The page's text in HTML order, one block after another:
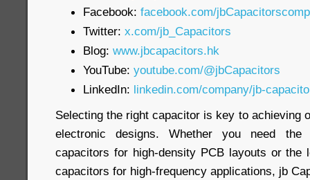
Facebook: facebook.com/
Twitter: x.com/jb_Capacitors
Blog: www.jbcapacitors.hk
YouTube: youtube.com/@jbCapacitors
LinkedIn: linkedin.com/company/jb-
Selecting the right capacitor is key to achieving
electronic designs. Whether you need
capacitors for high-density PCB layouts or the
capacitors for high-frequency applications, jb